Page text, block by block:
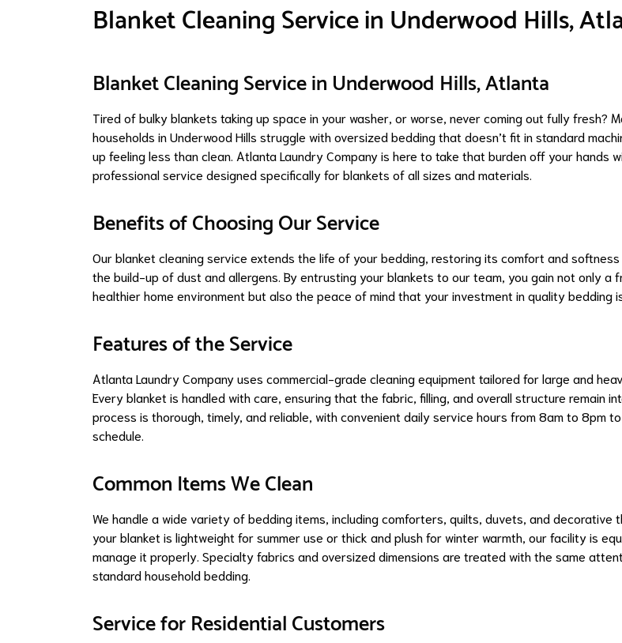
Blanket Cleaning Service in Underwood Hills,
Blanket Cleaning Service in Underwood Hills, Atlanta
Tired of bulky blankets taking up space in your washer, or worse, never coming out fully fresh?
households in Underwood Hills struggle with oversized bedding that doesn’t fit in standard
up feeling less than clean. Atlanta Laundry Company is here to take that burden off your hands
professional service designed specifically for blankets of all sizes and materials.
Benefits of Choosing Our Service
Our blanket cleaning service extends the life of your bedding, restoring its comfort and softness
the build-up of dust and allergens. By entrusting your blankets to our team, you gain not only a
healthier home environment but also the peace of mind that your investment in quality bedding
Features of the Service
Atlanta Laundry Company uses commercial-grade cleaning equipment tailored for large and
Every blanket is handled with care, ensuring that the fabric, filling, and overall structure remain
process is thorough, timely, and reliable, with convenient daily service hours from 8am to 8pm
schedule.
Common Items We Clean
We handle a wide variety of bedding items, including comforters, quilts, duvets, and decorative
your blanket is lightweight for summer use or thick and plush for winter warmth, our facility is
manage it properly. Specialty fabrics and oversized dimensions are treated with the same
standard household bedding.
Service for Residential Customers